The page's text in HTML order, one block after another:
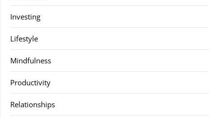
Investing
Lifestyle
Mindfulness
Productivity
Relationships